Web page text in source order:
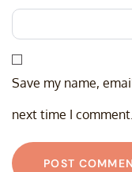
Save my name,
next time I comment.